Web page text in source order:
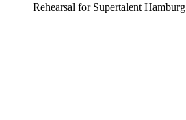
Rehearsal for Supertalent Hamburg